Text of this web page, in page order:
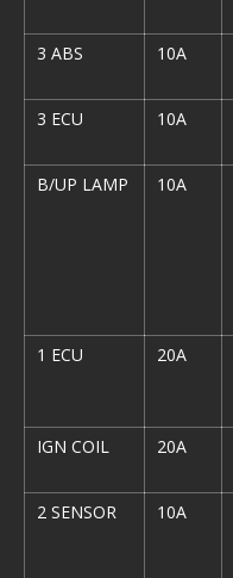
3 ABS
10A
3 ECU
10A
B/UP LAMP
10A
1 ECU
20A
IGN COIL
20A
2 SENSOR
10A